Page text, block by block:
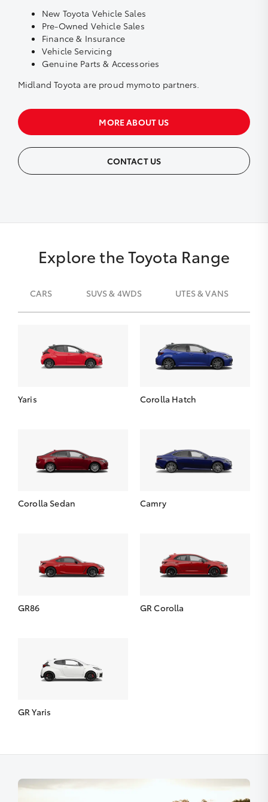
New Toyota Vehicle Sales
Pre-Owned Vehicle Sales
Finance & Insurance
Vehicle Servicing
Genuine Parts & Accessories
Midland Toyota are proud mymoto partners.
MORE ABOUT US
CONTACT US
Explore the Toyota Range
CARS SUVS & 4WDS UTES & VANS
Yaris Corolla Hatch
Corolla Sedan Camry
GR86 GR Corolla
GR Yaris